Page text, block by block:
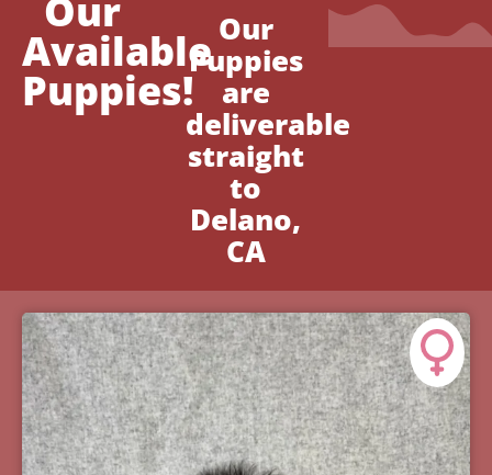
Our
Available
Puppies!
Our
Puppies
are
deliverable
straight
to
Delano,
CA